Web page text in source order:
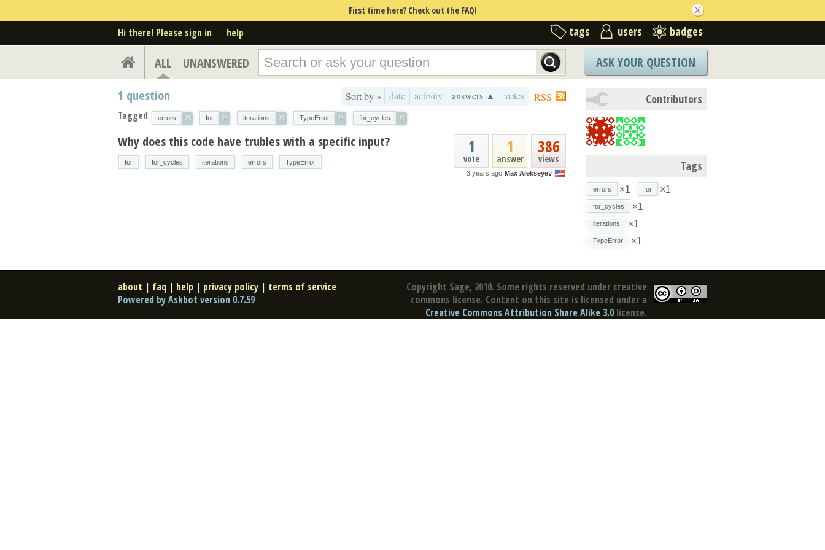
First time here? Check out the FAQ!
Hi there! Please sign in help tags users badges
ALL UNANSWERED ASK YOUR QUESTION
RSS
Sort by » date activity answers ▲ votes
1 question
Tagged errors × for × iterations × TypeError × for_cycles ×
386
views
1
answer
1
vote
3 years ago Max Alekseyev
Why does this code have trubles with a specific input?
for for_cycles iterations errors TypeError
Contributors
Tags
errors ×1 for ×1
for_cycles ×1
iterations ×1
TypeError ×1
Copyright Sage, 2010. Some rights reserved under creative
commons license. Content on this site is licensed under a
Creative Commons Attribution Share Alike 3.0 license.
about | faq | help | privacy policy | terms of service
Powered by Askbot version 0.7.59